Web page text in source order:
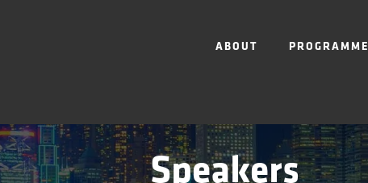
ABOUT PROGRAMME
Speakers